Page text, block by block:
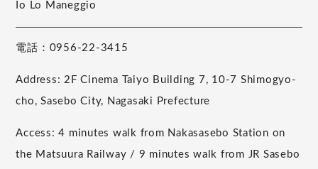
Io Lo Maneggio
電話：0956-22-3415
Address: 2F Cinema Taiyo Building 7, 10-7 Shimogyo-
cho, Sasebo City, Nagasaki Prefecture
Access: 4 minutes walk from Nakasasebo Station on
the Matsuura Railway / 9 minutes walk from JR Sasebo